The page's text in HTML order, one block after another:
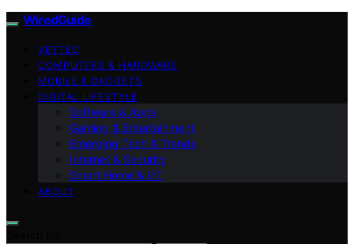
WiredGuide
VETTED
COMPUTERS & HARDWARE
MOBILE & GADGETS
DIGITAL LIFESTYLE
Software & Apps
Gaming & Entertainment
Emerging Tech & Trends
Internet & Security
Smart Home & IoT
ABOUT